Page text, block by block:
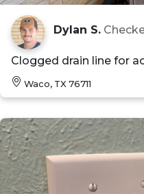
Dylan S.
Clogged drain line for
Waco, TX 76711